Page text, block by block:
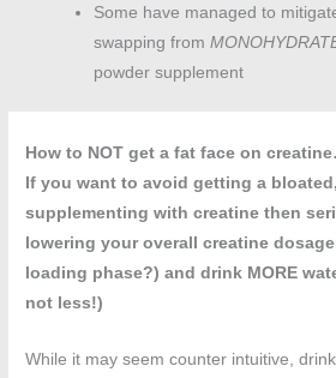
Some have managed to
swapping from
powder supplement
How to NOT get a fat face on
If you want to avoid getting a
supplementing with creatine then
lowering your overall creatine
loading phase?) and drink MORE
not less!)
While it may seem counter intuitive,